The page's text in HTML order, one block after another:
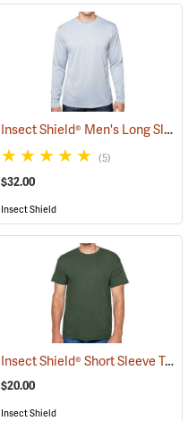
(19106) Insect Shield® Men's Long Sleeve Tech T-Shirt
(5)
$32.00
Insect Shield
(19087) Insect Shield® Short Sleeve Tee
$20.00
Insect Shield